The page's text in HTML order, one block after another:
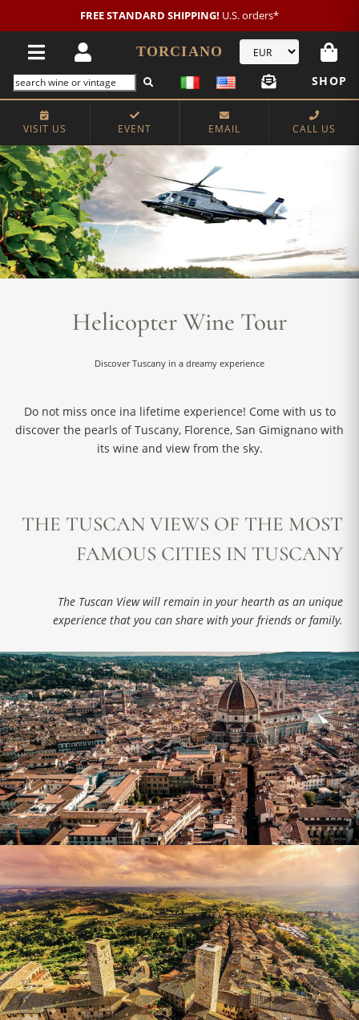
FREE STANDARD SHIPPING! U.S. orders*
TORCIANO
SHOP
VISIT US EVENT EMAIL CALL US
Helicopter Wine Tour
Discover Tuscany in a dreamy experience
Do not miss once ina lifetime experience! Come with us to
discover the pearls of Tuscany, Florence, San Gimignano with
its wine and view from the sky.
THE TUSCAN VIEWS OF THE MOST
FAMOUS CITIES IN TUSCANY
The Tuscan View will remain in your hearth as an unique
experience that you can share with your friends or family.